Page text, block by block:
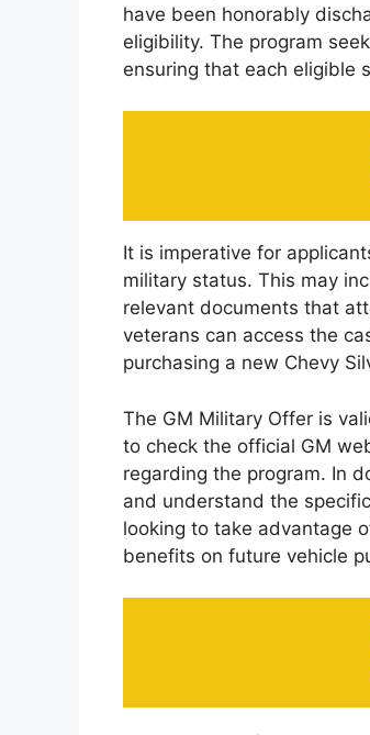
have been honorably
eligibility. The program
ensuring that each eligible
It is imperative for
military status. This may
relevant documents that
veterans can access the
purchasing a new Chevy
The GM Military Offer is
to check the official GM
regarding the program. In
and understand the
looking to take advantage
benefits on future vehicle